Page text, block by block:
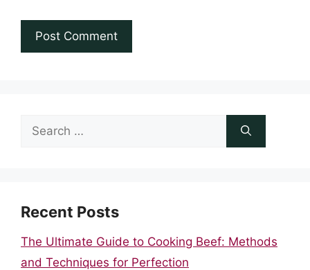
Search
Recent Posts
The Ultimate Guide to Cooking Beef: Methods
and Techniques for Perfection